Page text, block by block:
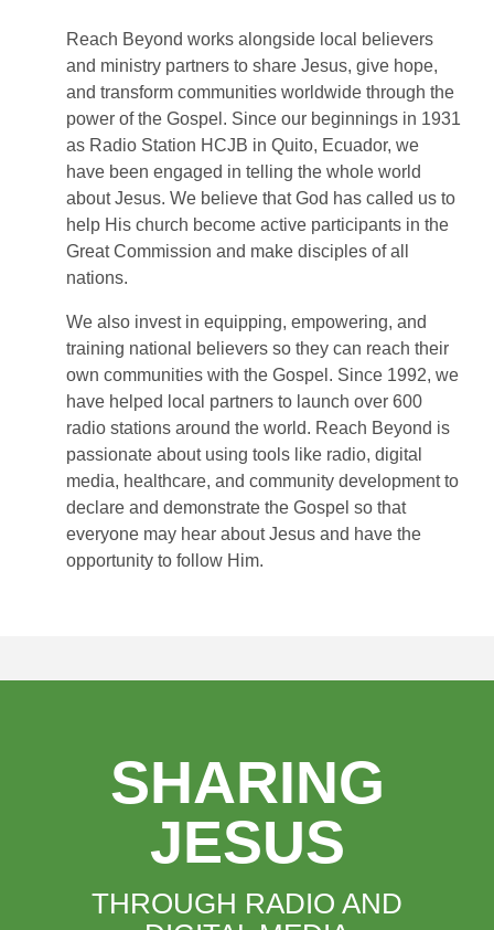
Reach Beyond works alongside local believers
and ministry partners to share Jesus, give hope,
and transform communities worldwide through the
power of the Gospel. Since our beginnings in 1931
as Radio Station HCJB in Quito, Ecuador, we
have been engaged in telling the whole world
about Jesus. We believe that God has called us to
help His church become active participants in the
Great Commission and make disciples of all
nations.
We also invest in equipping, empowering, and
training national believers so they can reach their
own communities with the Gospel. Since 1992, we
have helped local partners to launch over 600
radio stations around the world. Reach Beyond is
passionate about using tools like radio, digital
media, healthcare, and community development to
declare and demonstrate the Gospel so that
everyone may hear about Jesus and have the
opportunity to follow Him.
SHARING
JESUS
THROUGH RADIO AND